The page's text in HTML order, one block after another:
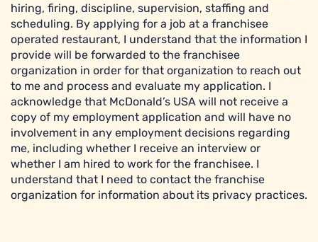
hiring, firing, discipline, supervision, staffing and
scheduling. By applying for a job at a franchisee
operated restaurant, I understand that the information I
provide will be forwarded to the franchisee
organization in order for that organization to reach out
to me and process and evaluate my application. I
acknowledge that McDonald’s USA will not receive a
copy of my employment application and will have no
involvement in any employment decisions regarding
me, including whether I receive an interview or
whether I am hired to work for the franchisee. I
understand that I need to contact the franchise
organization for information about its privacy practices.